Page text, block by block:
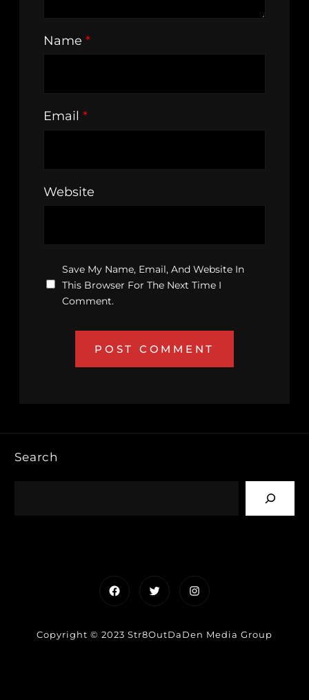
Name *
Email *
Website
Save My Name, Email, And Website In
This Browser For The Next Time I
Comment.
Search
FacebookTwitterInstagram
Copyright © 2023 Str8OutDaDen Media Group